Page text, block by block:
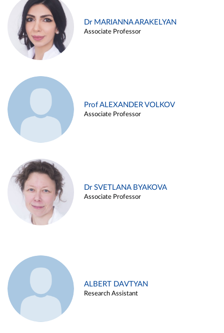
Dr MARIANNA ARAKELYAN
Associate Professor
Prof ALEXANDER VOLKOV
Associate Professor
Dr SVETLANA BYAKOVA
Associate Professor
ALBERT DAVTYAN
Research Assistant